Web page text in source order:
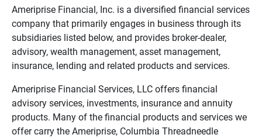
Ameriprise Financial, Inc. is a diversified financial services
company that primarily engages in business through its
subsidiaries listed below, and provides broker-dealer,
advisory, wealth management, asset management,
insurance, lending and related products and services.
Ameriprise Financial Services, LLC offers financial
advisory services, investments, insurance and annuity
products. Many of the financial products and services we
offer carry the Ameriprise, Columbia Threadneedle